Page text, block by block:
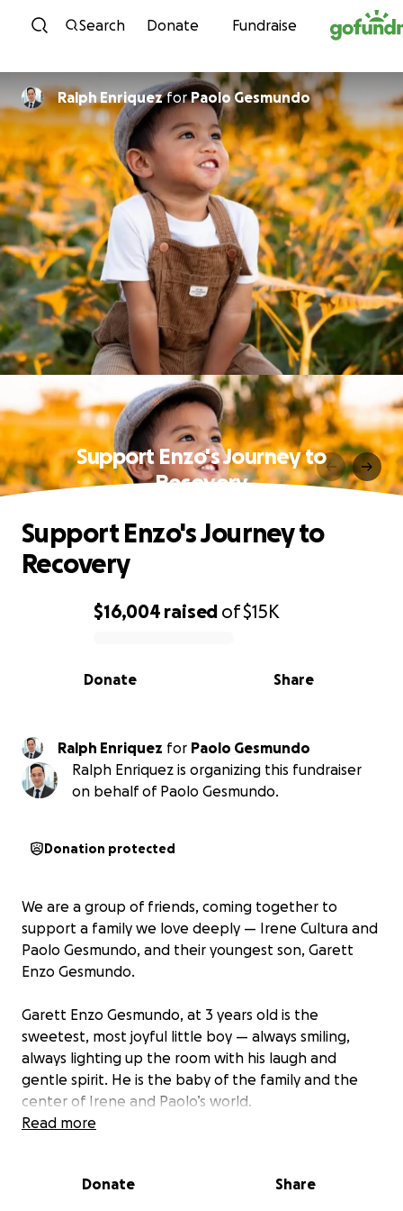
Skip to content
Search Donate Fundraise
Ralph EnriquezforPaolo Gesmundo
Support Enzo's Journey to
Recovery
0% complete
$16,004 raised of$15K
Share
Donate
Support Enzo's Journey to
Recovery
Ralph Enriquez for Paolo Gesmundo
Ralph Enriquez is organizing this fundraiser
on behalf of Paolo Gesmundo.
Donation protected
We are a group of friends, coming together to
support a family we love deeply — Irene Cultura and
Paolo Gesmundo, and their youngest son, Garett
Enzo Gesmundo.
Garett Enzo Gesmundo, at 3 years old is the
sweetest, most joyful little boy — always smiling,
always lighting up the room with his laugh and
gentle spirit. He is the baby of the family and the
center of Irene and Paolo’s world.
brain damage due to prolonged lack of oxygen. His
Read more
Donate Share